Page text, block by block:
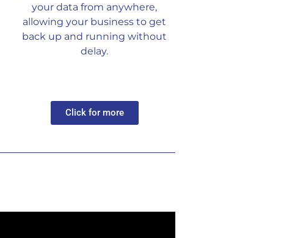
your data from anywhere,
allowing your business to get
back up and running without
delay.
Click for more